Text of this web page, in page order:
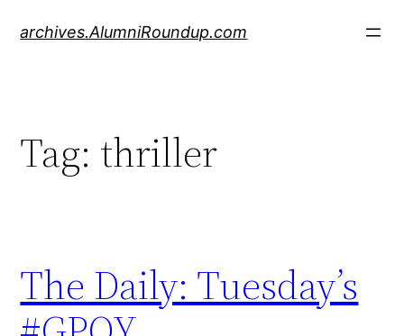
archives.AlumniRoundup.com
Tag: thriller
The Daily: Tuesday’s